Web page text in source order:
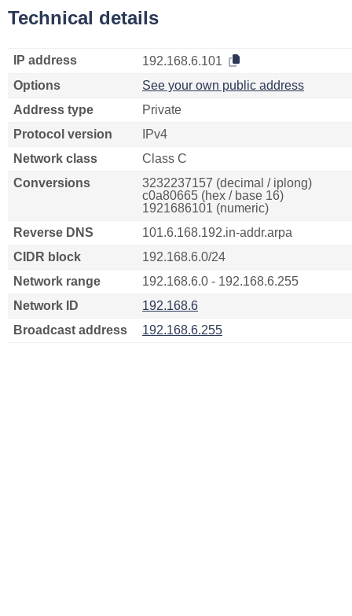
Technical details
IP address
192.168.6.101
Options
See your own public address
Address type
Private
Protocol version
IPv4
Network class
Class C
Conversions
3232237157 (decimal / iplong)
c0a80665 (hex / base 16)
1921686101 (numeric)
Reverse DNS
101.6.168.192.in-addr.arpa
CIDR block
192.168.6.0/24
Network range
192.168.6.0 - 192.168.6.255
Network ID
192.168.6
Broadcast address
192.168.6.255